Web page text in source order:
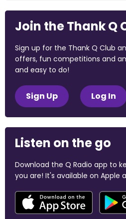
Join the Thank Q
Sign up for the Thank Q Club
offers, fun competitions and
and easy to do!
Sign Up Log In
Listen on the go
Download the Q Radio app to
you are! It's available on Apple